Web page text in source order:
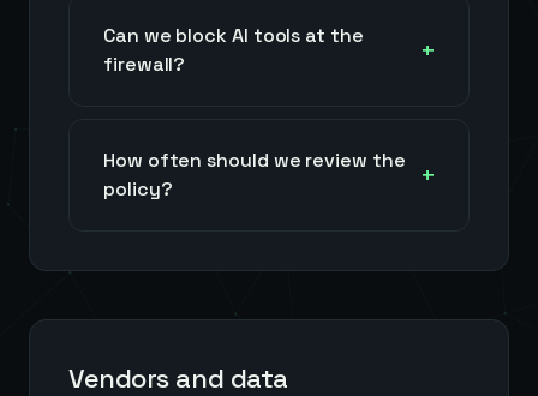
Can we block AI tools at the
firewall?
How often should we review the
policy?
Vendors and data